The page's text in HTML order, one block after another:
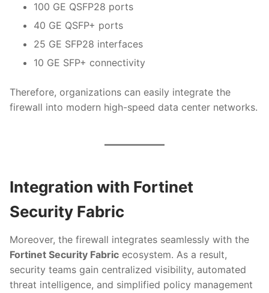
100 GE QSFP28 ports
40 GE QSFP+ ports
25 GE SFP28 interfaces
10 GE SFP+ connectivity
Therefore, organizations can easily integrate the
firewall into modern high-speed data center networks.
Integration with Fortinet
Security Fabric
Moreover, the firewall integrates seamlessly with the
Fortinet Security Fabric ecosystem. As a result,
security teams gain centralized visibility, automated
threat intelligence, and simplified policy management